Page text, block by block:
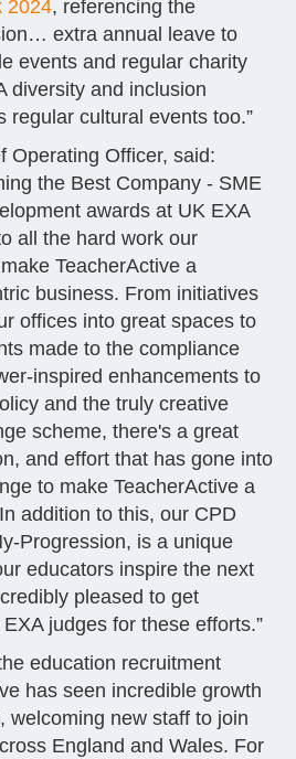
2024, referencing the
extra annual leave to
events and regular charity
diversity and inclusion
regular cultural events too.”
Operating Officer, said:
the Best Company - SME
awards at UK EXA
all the hard work our
TeacherActive a
business. From initiatives
offices into great spaces to
made to the compliance
inspired enhancements to
and the truly creative
scheme, there's a great
and effort that has gone into
to make TeacherActive a
addition to this, our CPD
Progression, is a unique
educators inspire the next
pleased to get
judges for these efforts.”
education recruitment
has seen incredible growth
welcoming new staff to join
England and Wales. For